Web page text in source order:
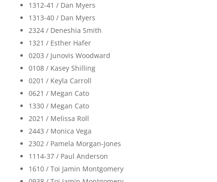
1312-41 / Dan Myers
1313-40 / Dan Myers
2324 / Deneshia Smith
1321 / Esther Hafer
0203 / Junovis Woodward
0108 / Kasey Shilling
0201 / Keyla Carroll
0621 / Megan Cato
1330 / Megan Cato
2021 / Melissa Roll
2443 / Monica Vega
2302 / Pamela Morgan-Jones
1114-37 / Paul Anderson
1610 / Toi Jamin Montgomery